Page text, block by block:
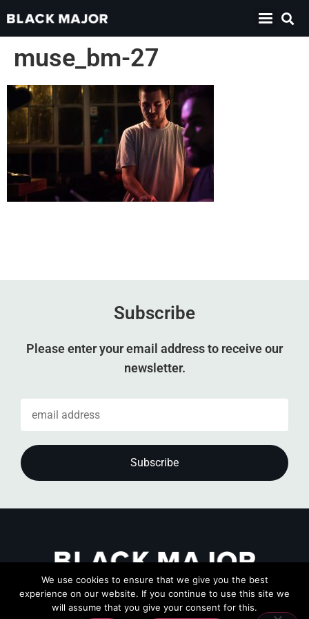
muse_bm-27
Subscribe
Please enter your email address to receive our
newsletter.
We use cookies to ensure that we give you the best
experience on our website. If you continue to use this site we
will assume that you give your consent for this.